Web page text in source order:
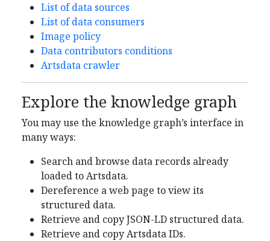
List of data sources
List of data consumers
Image policy
Data contributors conditions
Artsdata crawler
Explore the knowledge graph
You may use the knowledge graph’s interface in
many ways:
Search and browse data records already
loaded to Artsdata.
Dereference a web page to view its
structured data.
Retrieve and copy JSON-LD structured data.
Retrieve and copy Artsdata IDs.